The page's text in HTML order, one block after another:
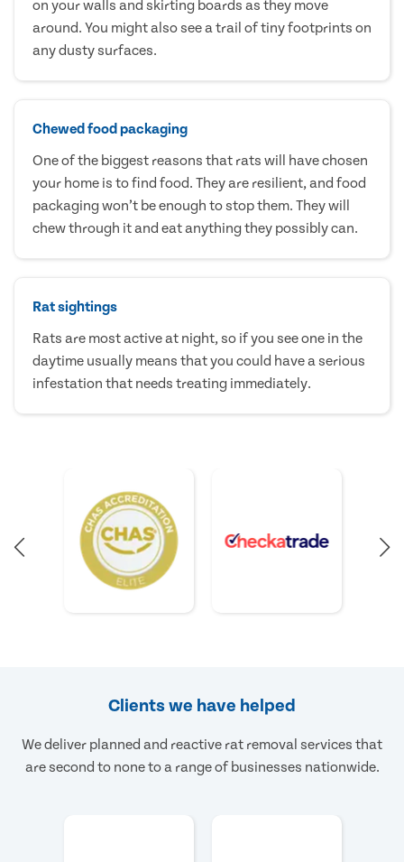
on your walls and skirting boards as they move
around. You might also see a trail of tiny footprints on
any dusty surfaces.
Chewed food packaging
One of the biggest reasons that rats will have chosen
your home is to find food. They are resilient, and food
packaging won’t be enough to stop them. They will
chew through it and eat anything they possibly can.
Rat sightings
Rats are most active at night, so if you see one in the
daytime usually means that you could have a serious
infestation that needs treating immediately.
Clients we have helped
We deliver planned and reactive rat removal services that
are second to none to a range of businesses nationwide.